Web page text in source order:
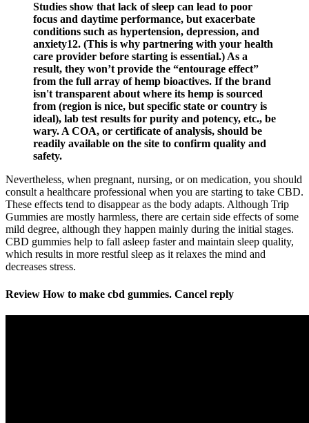
Studies show that lack of sleep can lead to poor
focus and daytime performance, but exacerbate
conditions such as hypertension, depression, and
anxiety12. (This is why partnering with your health
care provider before starting is essential.) As a
result, they won’t provide the “entourage effect”
from the full array of hemp bioactives. If the brand
isn't transparent about where its hemp is sourced
from (region is nice, but specific state or country is
ideal), lab test results for purity and potency, etc., be
wary. A COA, or certificate of analysis, should be
readily available on the site to confirm quality and
safety.
Nevertheless, when pregnant, nursing, or on medication, you should
consult a healthcare professional when you are starting to take CBD.
These effects tend to disappear as the body adapts. Although Trip
Gummies are mostly harmless, there are certain side effects of some
mild degree, although they happen mainly during the initial stages.
CBD gummies help to fall asleep faster and maintain sleep quality,
which results in more restful sleep as it relaxes the mind and
decreases stress.
Review How to make cbd gummies. Cancel reply